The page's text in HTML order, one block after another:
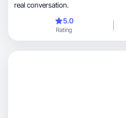
real conversation.
5.0
Rating